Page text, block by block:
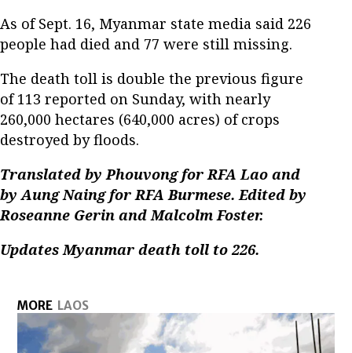
As of Sept. 16, Myanmar state media said 226
people had died and 77 were still missing.
The death toll is double the previous figure
of 113 reported on Sunday, with nearly
260,000 hectares (640,000 acres) of crops
destroyed by floods.
Translated by Phouvong for RFA Lao and
by Aung Naing for RFA Burmese. Edited by
Roseanne Gerin and Malcolm Foster.
Updates Myanmar death toll to 226.
MORE LAOS